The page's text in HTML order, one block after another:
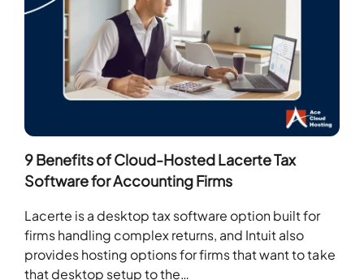
9 Benefits of Cloud-Hosted Lacerte Tax
Software for Accounting Firms
Lacerte is a desktop tax software option built for
firms handling complex returns, and Intuit also
provides hosting options for firms that want to take
that desktop setup to the…